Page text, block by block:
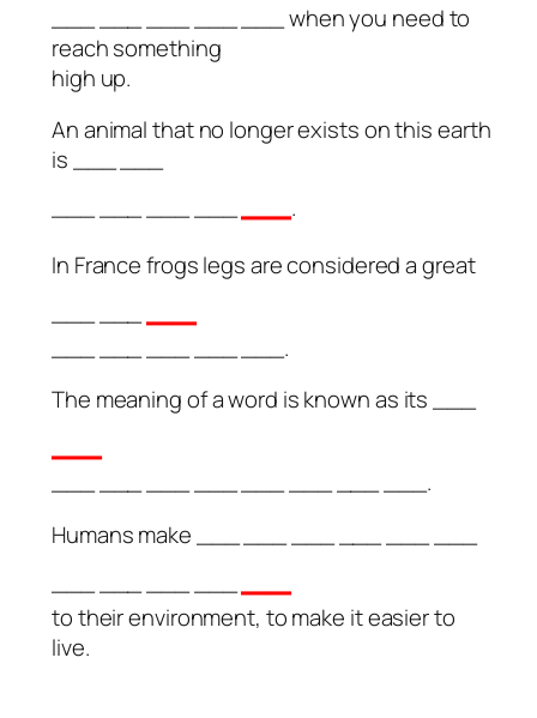
___ ___ ___ ___ ___ when you need to
reach something
high up.
An animal that no longer exists on this earth
is ___ ___
___ ___ ___ _____.
In France frogs legs are considered a great
___ ___ ___ ___ ___.
The meaning of a word is known as its ___
__
___ ___ ___ ___ ___ ___ ___ ___.
Humans make ___ ___ ___ ___ ___ ___
to their environment, to make it easier to
live.